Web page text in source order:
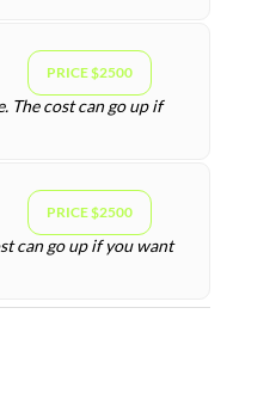
PRICE $2500
The cost can go up if
PRICE $2500
can go up if you want